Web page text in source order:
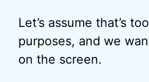
Let’s assume that’s
purposes, and we
on the screen.